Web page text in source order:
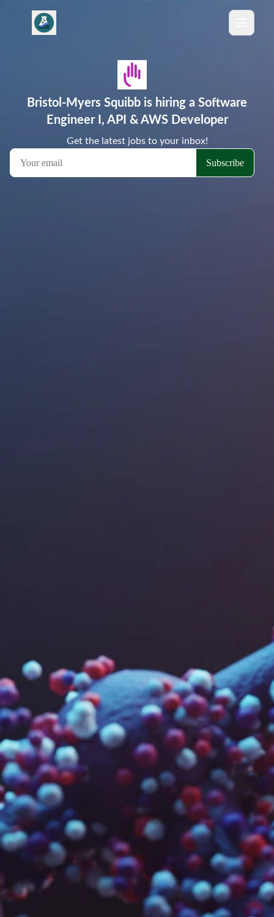
Bristol-Myers Squibb is hiring a Software
Engineer I, API & AWS Developer
Get the latest jobs to your inbox!